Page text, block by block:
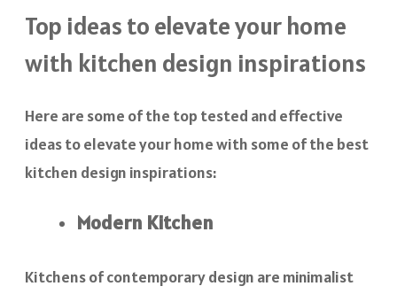
Top ideas to elevate your home
with kitchen design inspirations
Here are some of the top tested and effective
ideas to elevate your home with some of the best
kitchen design inspirations:
Modern Kitchen
Kitchens of contemporary design are minimalist